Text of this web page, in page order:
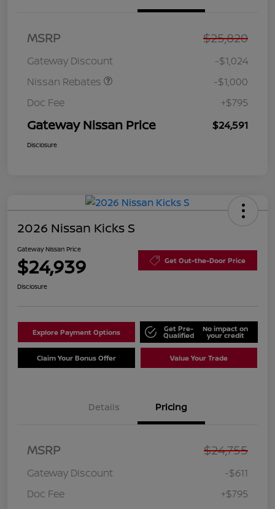
MSRP $25,820
Gateway Discount
-$1,024
Nissan Rebates
Nissan SER
MY26 Sentra (SL SV SR)
-$1,000
Doc Fee
+$795
Gateway Nissan Price $24,591
Disclosure
2026 Nissan Kicks S
Gateway Nissan Price
$24,939 Get Out-the-Door Price
Disclosure
Explore Payment Options Get Pre-
Qualified
No impact on
your credit
Claim Your Bonus Offer Value Your Trade
Details Pricing
MSRP $24,755
Gateway Discount
-$611
Doc Fee
+$795